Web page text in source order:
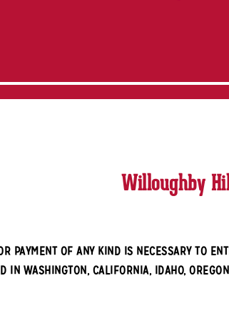
Willoughby
PAYMENT OF ANY KIND IS NECESSARY TO
IN WASHINGTON, CALIFORNIA, IDAHO,